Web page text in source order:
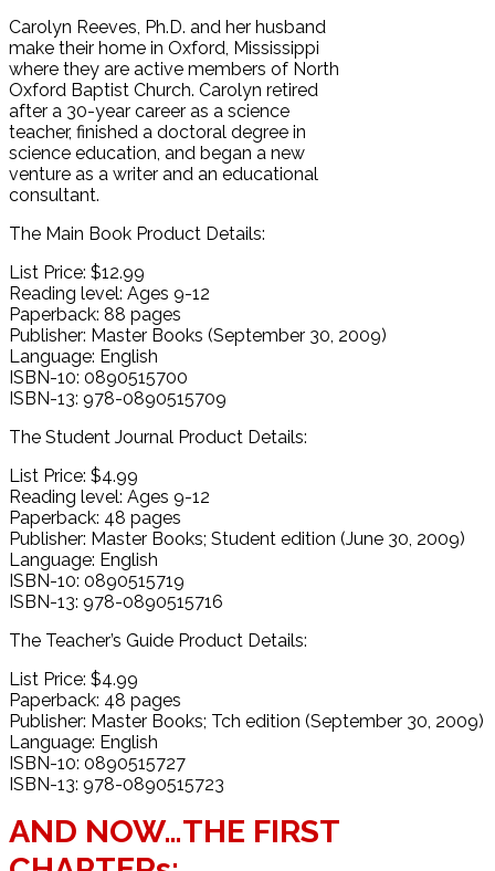
Carolyn Reeves, Ph.D. and her husband
make their home in Oxford, Mississippi
where they are active members of North
Oxford Baptist Church. Carolyn retired
after a 30-year career as a science
teacher, finished a doctoral degree in
science education, and began a new
venture as a writer and an educational
consultant.
The Main Book Product Details:
List Price: $12.99
Reading level: Ages 9-12
Paperback: 88 pages
Publisher: Master Books (September 30, 2009)
Language: English
ISBN-10: 0890515700
ISBN-13: 978-0890515709
The Student Journal Product Details:
List Price: $4.99
Reading level: Ages 9-12
Paperback: 48 pages
Publisher: Master Books; Student edition (June 30, 2009)
Language: English
ISBN-10: 0890515719
ISBN-13: 978-0890515716
The Teacher’s Guide Product Details:
List Price: $4.99
Paperback: 48 pages
Publisher: Master Books; Tch edition (September 30, 2009)
Language: English
ISBN-10: 0890515727
ISBN-13: 978-0890515723
AND NOW…THE FIRST